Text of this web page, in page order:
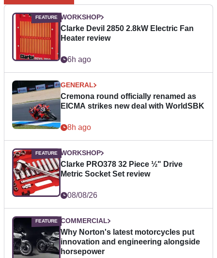
WORKSHOP
Clarke Devil 2850 2.8kW Electric Fan
Heater review
6h ago
GENERAL
Cremona round officially renamed as
EICMA strikes new deal with WorldSBK
8h ago
WORKSHOP
Clarke PRO378 32 Piece ½" Drive
Metric Socket Set review
08/08/26
COMMERCIAL
Why Norton's latest motorcycles put
innovation and engineering alongside
horsepower